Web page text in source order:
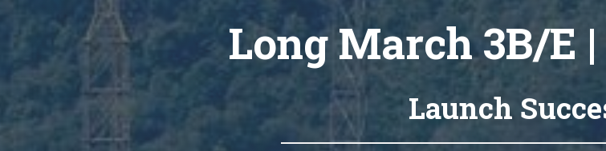
Long March 3B/E
Launch